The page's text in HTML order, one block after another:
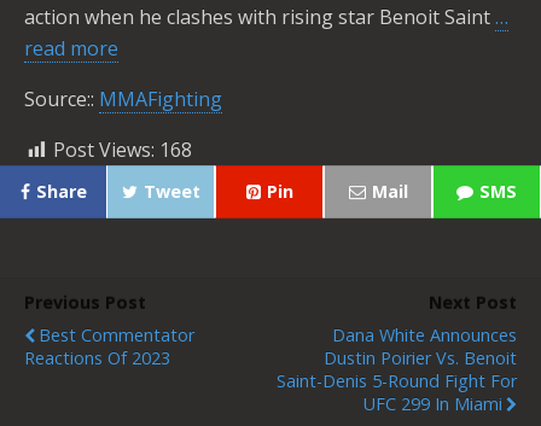
action when he clashes with rising star Benoit Saint…
read more
Source:: MMAFighting
Post Views: 168
Share Tweet Pin Mail SMS
Previous Post
Best Commentator
Reactions Of 2023
Next Post
Dana White Announces
Dustin Poirier Vs. Benoit
Saint-Denis 5-Round Fight For
UFC 299 In Miami